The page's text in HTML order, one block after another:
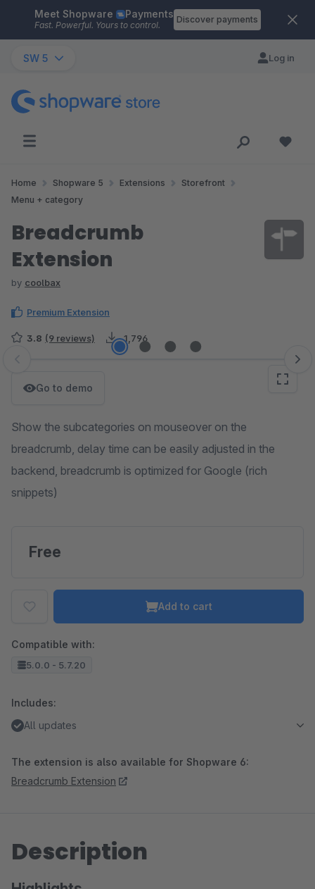
Skip to main content
Meet Shopware Payments
Fast. Powerful. Yours to control.
Discover payments
SW 5 Log in
Home Shopware 5 Extensions
Storefront
Menu + category
Breadcrumb
Extension
by coolbax
Premium Extension
3.8 (9 reviews) 1,796
Skip image gallery
Go to demo
Show the subcategories on mouseover on the
breadcrumb, delay time can be easily adjusted in the
backend, breadcrumb is optimized for Google (rich
snippets)
Free
Add to cart
Compatible with:
5.0.0 - 5.7.20
Includes:
All updates
The extension is also available for Shopware 6:
Breadcrumb Extension
Description